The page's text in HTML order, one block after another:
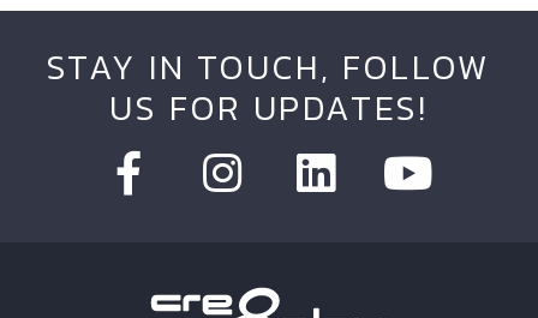
STAY IN TOUCH, FOLLOW
US FOR UPDATES!